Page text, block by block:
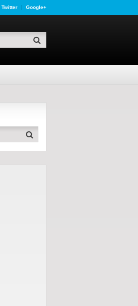
Twitter Google+